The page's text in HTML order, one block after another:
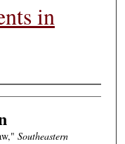
in
Southeastern